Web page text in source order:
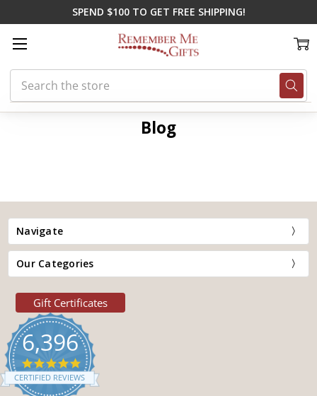
SPEND $100 TO GET FREE SHIPPING!
Search
Home Blog summer wedding ideas
Blog
Navigate
Our Categories
Gift Certificates
6,396
4.9
star
rating
CERTIFIED REVIEWS